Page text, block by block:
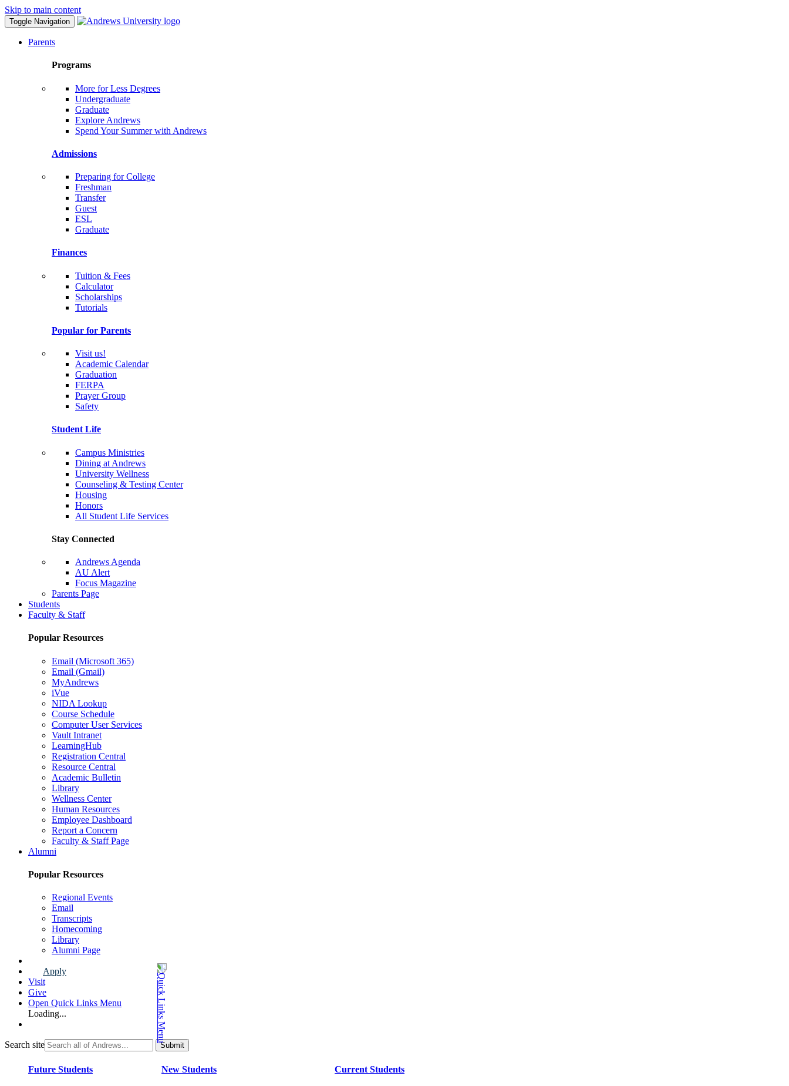
Skip to main content
Toggle Navigation
Parents
Programs
More for Less Degrees
Undergraduate
Graduate
Explore Andrews
Spend Your Summer with Andrews
Admissions
Preparing for College
Freshman
Transfer
Guest
ESL
Graduate
Finances
Tuition & Fees
Calculator
Scholarships
Tutorials
Popular for Parents
Visit us!
Academic Calendar
Graduation
FERPA
Prayer Group
Safety
Student Life
Campus Ministries
Dining at Andrews
University Wellness
Counseling & Testing Center
Housing
Honors
All Student Life Services
Stay Connected
Andrews Agenda
AU Alert
Focus Magazine
Parents Page
Students
Faculty & Staff
Popular Resources
Email (Microsoft 365)
Email (Gmail)
MyAndrews
iVue
NIDA Lookup
Course Schedule
Computer User Services
Vault Intranet
LearningHub
Registration Central
Resource Central
Academic Bulletin
Library
Wellness Center
Human Resources
Employee Dashboard
Report a Concern
Faculty & Staff Page
Alumni
Popular Resources
Regional Events
Email
Transcripts
Homecoming
Library
Alumni Page
Apply
Visit
Give
Open Quick Links Menu
Loading...
Search site
Future Students New Students Current Students